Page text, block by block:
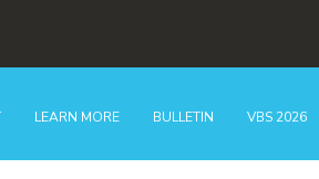
LEARN MORE BULLETIN VBS 2026